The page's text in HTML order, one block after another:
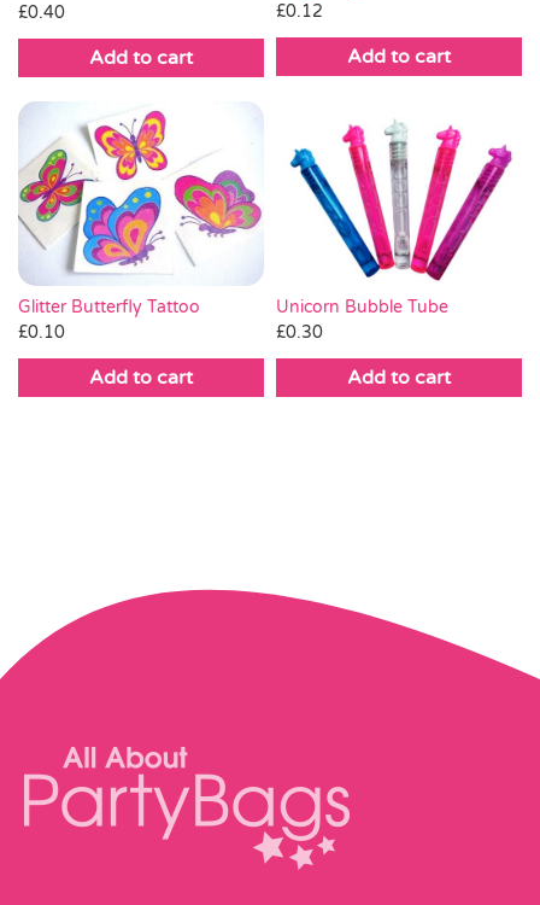
£0.40
Add to cart
£0.12
Add to cart
Glitter Butterfly Tattoo
£0.10
Add to cart
Unicorn Bubble Tube
£0.30
Add to cart